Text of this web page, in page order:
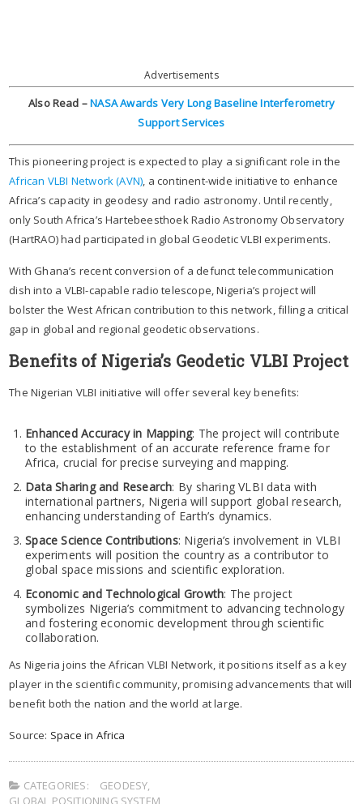
Advertisements
Also Read –NASA Awards Very Long Baseline Interferometry
Support Services
This pioneering project is expected to play a significant role in the
African VLBI Network (AVN), a continent-wide initiative to enhance
Africa’s capacity in geodesy and radio astronomy. Until recently,
only South Africa’s Hartebeesthoek Radio Astronomy Observatory
(HartRAO) had participated in global Geodetic VLBI experiments.
With Ghana’s recent conversion of a defunct telecommunication
dish into a VLBI-capable radio telescope, Nigeria’s project will
bolster the West African contribution to this network, filling a critical
gap in global and regional geodetic observations.
Benefits of Nigeria’s Geodetic VLBI Project
The Nigerian VLBI initiative will offer several key benefits:
Enhanced Accuracy in Mapping: The project will contribute
to the establishment of an accurate reference frame for
Africa, crucial for precise surveying and mapping.
Data Sharing and Research: By sharing VLBI data with
international partners, Nigeria will support global research,
enhancing understanding of Earth’s dynamics.
Space Science Contributions: Nigeria’s involvement in VLBI
experiments will position the country as a contributor to
global space missions and scientific exploration.
Economic and Technological Growth: The project
symbolizes Nigeria’s commitment to advancing technology
and fostering economic development through scientific
collaboration.
As Nigeria joins the African VLBI Network, it positions itself as a key
player in the scientific community, promising advancements that will
benefit both the nation and the world at large.
Source: Space in Africa
CATEGORIES: GEODESY,
GLOBAL POSITIONING SYSTEM